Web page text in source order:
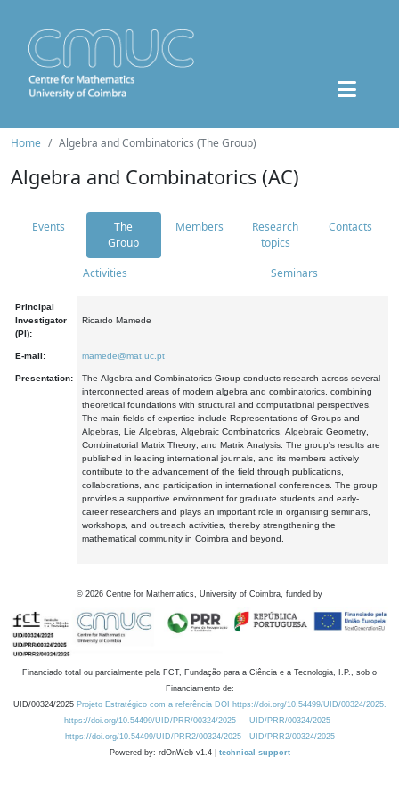
Home Algebra and Combinatorics (The Group)
Algebra and Combinatorics (AC)
Events
The
Group
Members
Research
topics
Contacts
Activities Seminars
Principal
Investigator
(PI):
Ricardo Mamede
E-mail: mamede@mat.uc.pt
Presentation:
The Algebra and Combinatorics Group conducts research across several
interconnected areas of modern algebra and combinatorics, combining
theoretical foundations with structural and computational perspectives.
The main fields of expertise include Representations of Groups and
Algebras, Lie Algebras, Algebraic Combinatorics, Algebraic Geometry,
Combinatorial Matrix Theory, and Matrix Analysis. The group's results are
published in leading international journals, and its members actively
contribute to the advancement of the field through publications,
collaborations, and participation in international conferences. The group
provides a supportive environment for graduate students and early-
career researchers and plays an important role in organising seminars,
workshops, and outreach activities, thereby strengthening the
mathematical community in Coimbra and beyond.
© 2026 Centre for Mathematics, University of Coimbra, funded by
Financiado total ou parcialmente pela FCT, Fundação para a Ciência e a Tecnologia, I.P., sob o
Financiamento de:
UID/00324/2025 Projeto Estratégico com a referência DOI https://doi.org/10.54499/UID/00324/2025.
https://doi.org/10.54499/UID/PRR/00324/2025
UID/PRR/00324/2025
https://doi.org/10.54499/UID/PRR2/00324/2025
UID/PRR2/00324/2025
Powered by: rdOnWeb v1.4 | technical support